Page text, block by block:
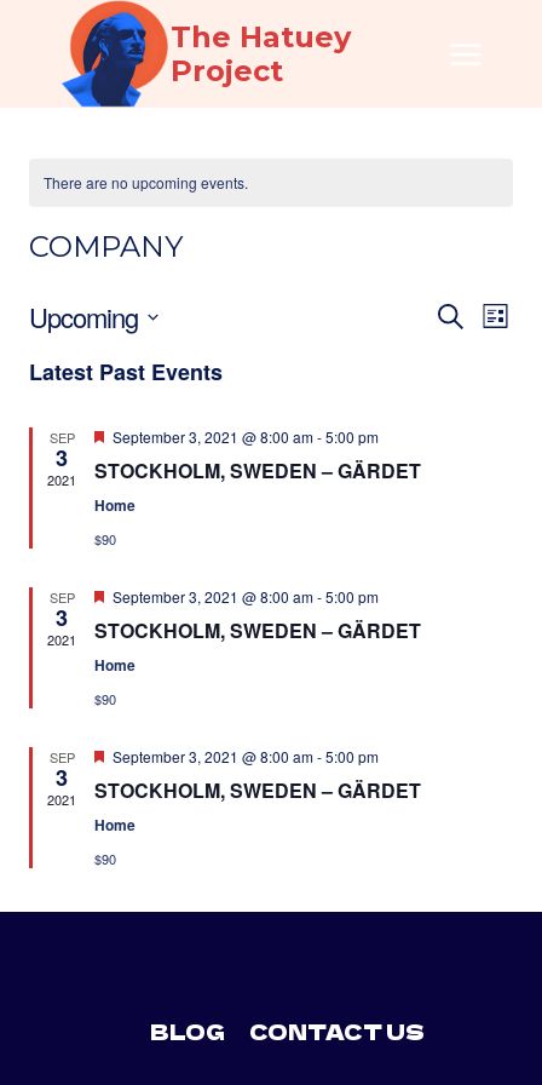
content
The Hatuey
Project
There are no upcoming events.
COMPANY
SEARCH
LIST
Upcoming
date.
Latest Past Events
SEP
3
2021
Featured
September 3, 2021 @ 8:00 am-5:00 pm
STOCKHOLM, SWEDEN – GÄRDET
Home
$90
SEP
3
2021
Featured
September 3, 2021 @ 8:00 am-5:00 pm
STOCKHOLM, SWEDEN – GÄRDET
Home
$90
SEP
3
2021
Featured
September 3, 2021 @ 8:00 am-5:00 pm
STOCKHOLM, SWEDEN – GÄRDET
Home
$90
BLOG CONTACT US